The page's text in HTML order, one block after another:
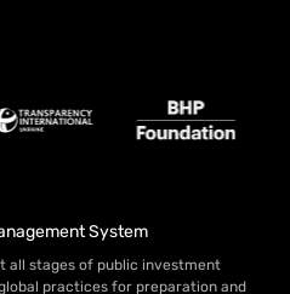
System
all stages of public investment
practices for preparation and